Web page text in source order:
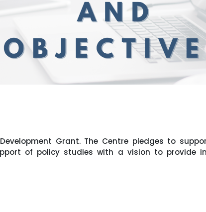
Development Grant. The Centre pledges to
of policy studies with a vision to provide